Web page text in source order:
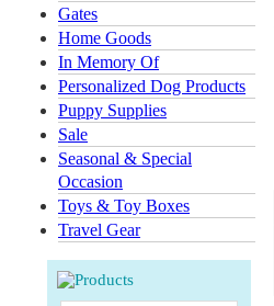
Gates
Home Goods
In Memory Of
Personalized Dog Products
Puppy Supplies
Sale
Seasonal & Special
Occasion
Toys & Toy Boxes
Travel Gear